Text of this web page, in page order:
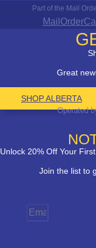
Part of the Mail
Great
SHOP ALBERTA
Operated
Unlock 20% Off Your
Join the list to